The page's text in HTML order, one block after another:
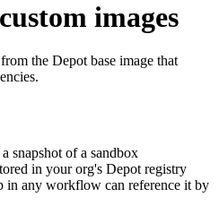
images
the Depot base image that
snapshot of a sandbox
in your org's Depot registry
in any workflow can reference it by